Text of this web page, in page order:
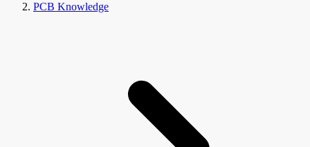
PCB Knowledge